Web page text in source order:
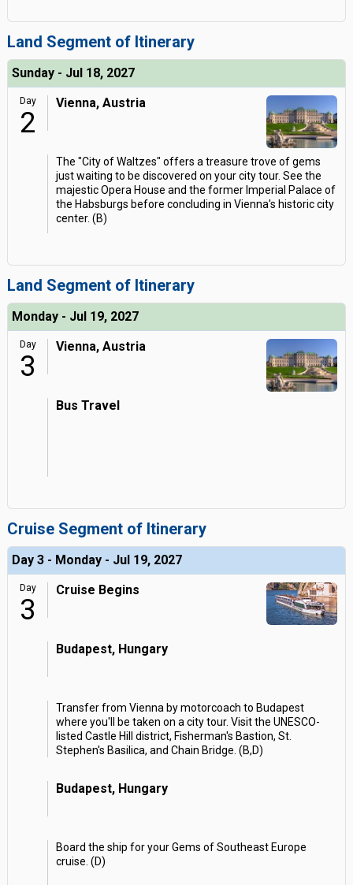
Land Segment of Itinerary
Sunday - Jul 18, 2027
Day
2
Vienna, Austria
The "City of Waltzes" offers a treasure trove of gems
just waiting to be discovered on your city tour. See the
majestic Opera House and the former Imperial Palace of
the Habsburgs before concluding in Vienna's historic city
center. (B)
Land Segment of Itinerary
Monday - Jul 19, 2027
Day
3
Vienna, Austria
Bus Travel
Cruise Segment of Itinerary
Day 3 - Monday - Jul 19, 2027
Day
3
Cruise Begins
Budapest, Hungary
Transfer from Vienna by motorcoach to Budapest
where you'll be taken on a city tour. Visit the UNESCO-
listed Castle Hill district, Fisherman's Bastion, St.
Stephen's Basilica, and Chain Bridge. (B,D)
Budapest, Hungary
Board the ship for your Gems of Southeast Europe
cruise. (D)